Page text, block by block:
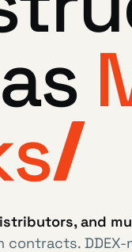
and
contracts.